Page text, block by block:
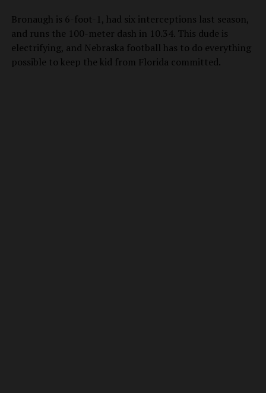
Bronaugh is 6-foot-1, had six interceptions last season,
and runs the 100-meter dash in 10.34. This dude is
electrifying, and Nebraska football has to do everything
possible to keep the kid from Florida committed.